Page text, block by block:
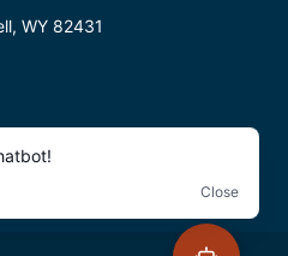
WY 82431